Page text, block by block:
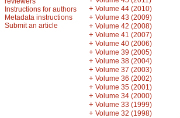
Instructions for authors
Metadata instructions
Submit an article
+ Volume 44 (2010)
+ Volume 43 (2009)
+ Volume 42 (2008)
+ Volume 41 (2007)
+ Volume 40 (2006)
+ Volume 39 (2005)
+ Volume 38 (2004)
+ Volume 37 (2003)
+ Volume 36 (2002)
+ Volume 35 (2001)
+ Volume 34 (2000)
+ Volume 33 (1999)
+ Volume 32 (1998)